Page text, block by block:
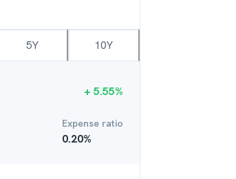
5Y 10Y
+ 5.55%
Expense ratio
0.20%